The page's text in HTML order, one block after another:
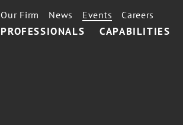
PROFESSIONALS CAPABILITIES
Our Firm News Events Careers